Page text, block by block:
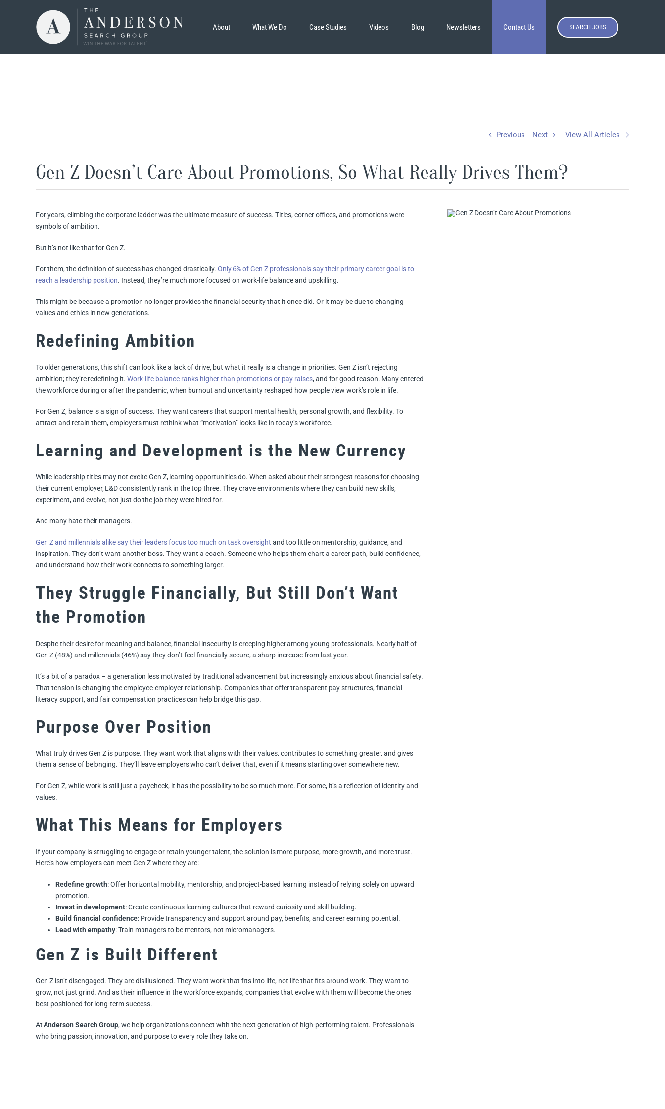
About What We Do Case Studies Videos Blog Newsletters Contact Us SEARCH JOBS
Previous Next View All Articles
Gen Z Doesn’t Care About Promotions, So What Really Drives Them?
For years, climbing the corporate ladder was the ultimate measure of success. Titles, corner offices, and promotions were
symbols of ambition.
But it’s not like that for Gen Z.
For them, the definition of success has changed drastically. Only 6% of Gen Z professionals say their primary career goal is to
reach a leadership position. Instead, they’re much more focused on work-life balance and upskilling.
This might be because a promotion no longer provides the financial security that it once did. Or it may be due to changing
values and ethics in new generations.
Redefining Ambition
To older generations, this shift can look like a lack of drive, but what it really is a change in priorities. Gen Z isn’t rejecting
ambition; they’re redefining it. Work-life balance ranks higher than promotions or pay raises, and for good reason. Many entered
the workforce during or after the pandemic, when burnout and uncertainty reshaped how people view work’s role in life.
For Gen Z, balance is a sign of success. They want careers that support mental health, personal growth, and flexibility. To
attract and retain them, employers must rethink what “motivation” looks like in today’s workforce.
Learning and Development is the New Currency
While leadership titles may not excite Gen Z, learning opportunities do. When asked about their strongest reasons for choosing
their current employer, L&D consistently rank in the top three. They crave environments where they can build new skills,
experiment, and evolve, not just do the job they were hired for.
And many hate their managers.
Gen Z and millennials alike say their leaders focus too much on task oversight and too little on mentorship, guidance, and
inspiration. They don’t want another boss. They want a coach. Someone who helps them chart a career path, build confidence,
and understand how their work connects to something larger.
They Struggle Financially, But Still Don’t Want
the Promotion
Despite their desire for meaning and balance, financial insecurity is creeping higher among young professionals. Nearly half of
Gen Z (48%) and millennials (46%) say they don’t feel financially secure, a sharp increase from last year.
It’s a bit of a paradox – a generation less motivated by traditional advancement but increasingly anxious about financial safety.
That tension is changing the employee-employer relationship. Companies that offer transparent pay structures, financial
literacy support, and fair compensation practices can help bridge this gap.
Purpose Over Position
What truly drives Gen Z is purpose. They want work that aligns with their values, contributes to something greater, and gives
them a sense of belonging. They’ll leave employers who can’t deliver that, even if it means starting over somewhere new.
For Gen Z, while work is still just a paycheck, it has the possibility to be so much more. For some, it’s a reflection of identity and
values.
What This Means for Employers
If your company is struggling to engage or retain younger talent, the solution is more purpose, more growth, and more trust.
Here’s how employers can meet Gen Z where they are:
Redefine growth: Offer horizontal mobility, mentorship, and project-based learning instead of relying solely on upward
promotion.
Invest in development: Create continuous learning cultures that reward curiosity and skill-building.
Build financial confidence: Provide transparency and support around pay, benefits, and career earning potential.
Lead with empathy: Train managers to be mentors, not micromanagers.
Gen Z is Built Different
Gen Z isn’t disengaged. They are disillusioned. They want work that fits into life, not life that fits around work. They want to
grow, not just grind. And as their influence in the workforce expands, companies that evolve with them will become the ones
best positioned for long-term success.
AtAnderson Search Group, we help organizations connect with the next generation of high-performing talent. Professionals
who bring passion, innovation, and purpose to every role they take on.